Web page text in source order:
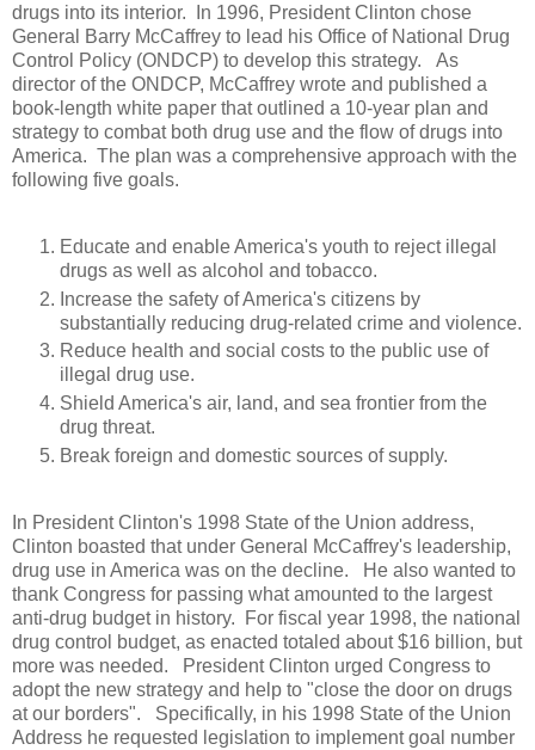
drugs into its interior.
In 1996, President Clinton chose
General Barry McCaffrey to lead his Office of National Drug
Control Policy (ONDCP) to develop this strategy.
As
director of the ONDCP, McCaffrey wrote and published a
book-length white paper that outlined a 10-year plan and
strategy to combat both drug use and the flow of drugs into
America. The plan was a comprehensive approach with the
following five goals.
Educate and enable America's youth to reject illegal
drugs as well as alcohol and tobacco.
Increase the safety of America's citizens by
substantially reducing drug-related crime and violence.
Reduce health and social costs to the public use of
illegal drug use.
Shield America's air, land, and sea frontier from the
drug threat.
Break foreign and domestic sources of supply.
In President Clinton's 1998 State of the Union address,
Clinton boasted that under General McCaffrey's leadership,
drug use in America was on the decline.
He also wanted to
thank Congress for passing what amounted to the largest
anti-drug budget in history.
For fiscal year 1998, the national
drug control budget, as enacted totaled about $16 billion, but
more was needed.
President Clinton urged Congress to
adopt the new strategy and help to "close the door on drugs
at our borders".
Specifically, in his 1998 State of the Union
Address he requested legislation to implement goal number